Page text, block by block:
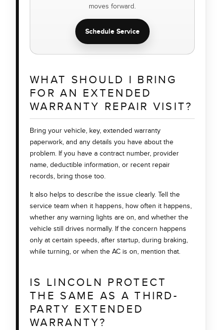
moves forward.
Schedule Service
WHAT SHOULD I BRING
FOR AN EXTENDED
WARRANTY REPAIR VISIT?
Bring your vehicle, key, extended warranty
paperwork, and any details you have about the
problem. If you have a contract number, provider
name, deductible information, or recent repair
records, bring those too.
It also helps to describe the issue clearly. Tell the
service team when it happens, how often it happens,
whether any warning lights are on, and whether the
vehicle still drives normally. If the concern happens
only at certain speeds, after startup, during braking,
while turning, or when the AC is on, mention that.
IS LINCOLN PROTECT
THE SAME AS A THIRD-
PARTY EXTENDED
WARRANTY?